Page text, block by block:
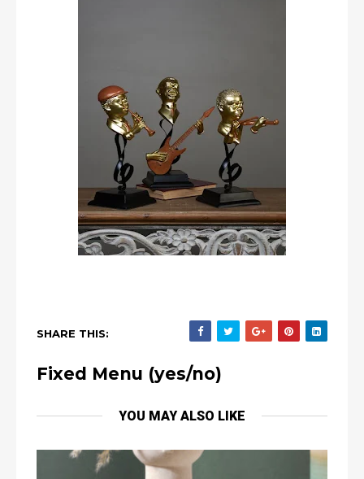
SHARE THIS:
Fixed Menu (yes/no)
YOU MAY ALSO LIKE